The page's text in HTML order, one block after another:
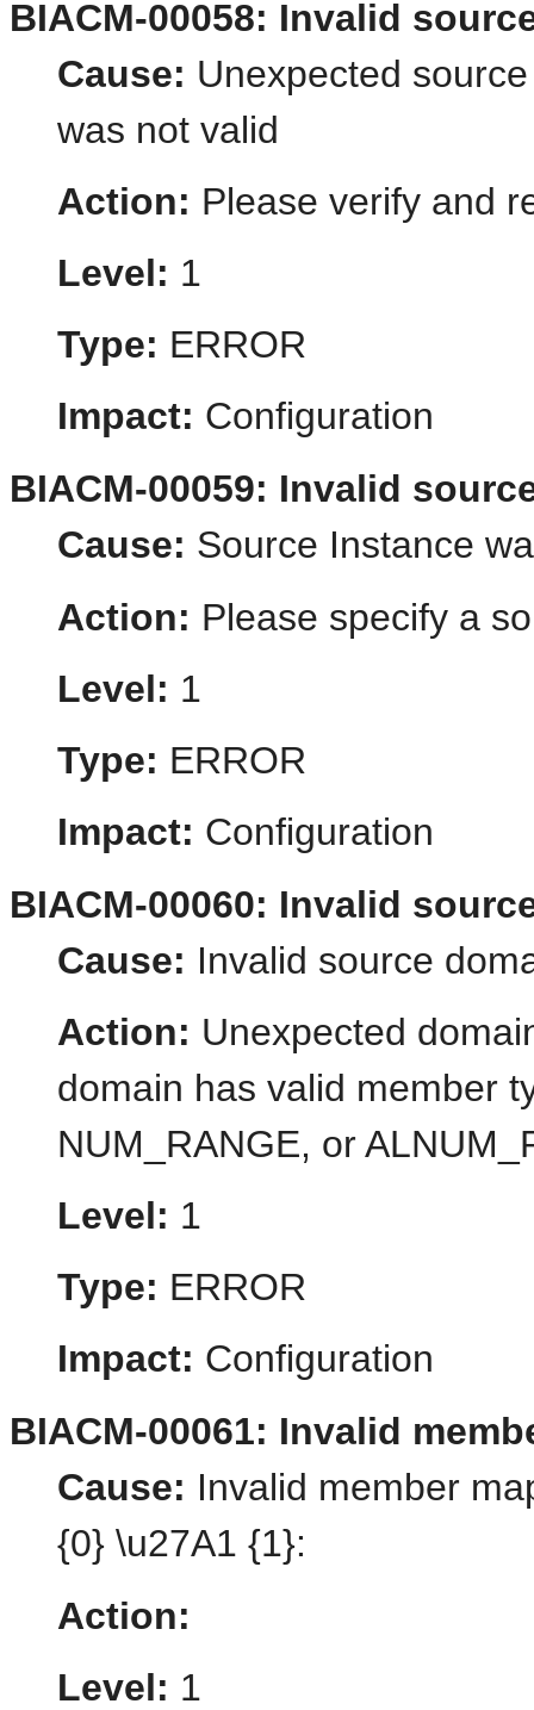
BIACM-00058: Invalid
Cause: Unexpected
was not valid
Action: Please verify and
Level: 1
Type: ERROR
Impact: Configuration
BIACM-00059: Invalid
Cause: Source Instance
Action: Please specify a
Level: 1
Type: ERROR
Impact: Configuration
BIACM-00060: Invalid
Cause: Invalid source
Action: Unexpected
domain has valid member
NUM_RANGE, or
Level: 1
Type: ERROR
Impact: Configuration
BIACM-00061: Invalid
Cause: Invalid member
{0} \u27A1 {1}:
Action:
Level: 1